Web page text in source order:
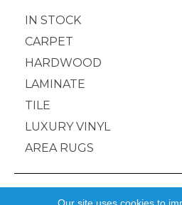
IN STOCK
CARPET
HARDWOOD
LAMINATE
TILE
LUXURY VINYL
AREA RUGS